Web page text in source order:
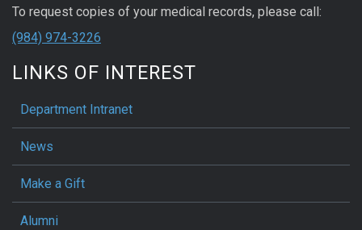
To request copies of your medical records, please call:
(984) 974-3226
LINKS OF INTEREST
Department Intranet
News
Make a Gift
Alumni